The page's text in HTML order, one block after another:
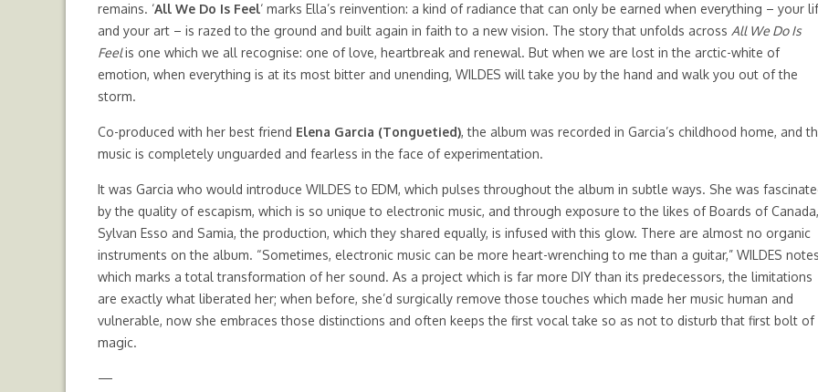
remains. ‘All We Do Is Feel‘ marks Ella’s reinvention: a kind of radiance that can only be earned when everything – your
and your art – is razed to the ground and built again in faith to a new vision. The story that unfolds across All We Do Is
Feelis one which we all recognise: one of love, heartbreak and renewal. But when we are lost in the arctic-white of
emotion, when everything is at its most bitter and unending, WILDES will take you by the hand and walk you out of the
storm.
Co-produced with her best friend Elena Garcia (Tonguetied), the album was recorded in Garcia’s childhood home, and
music is completely unguarded and fearless in the face of experimentation.
It was Garcia who would introduce WILDES to EDM, which pulses throughout the album in subtle ways. She was
by the quality of escapism, which is so unique to electronic music, and through exposure to the likes of Boards of Canada,
Sylvan Esso and Samia, the production, which they shared equally, is infused with this glow. There are almost no organic
instruments on the album. “Sometimes, electronic music can be more heart-wrenching to me than a guitar,” WILDES
which marks a total transformation of her sound. As a project which is far more DIY than its predecessors, the limitations
are exactly what liberated her; when before, she’d surgically remove those touches which made her music human and
vulnerable, now she embraces those distinctions and often keeps the first vocal take so as not to disturb that first bolt of
magic.
—